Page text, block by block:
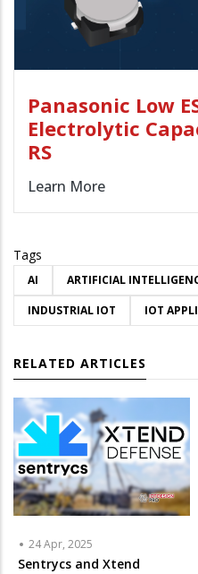
Panasonic Low
Electrolytic
RS
Learn More
Tags
AI ARTIFICIAL
INDUSTRIAL IOT
IOT
RELATED ARTICLES
24 Apr, 2025
Sentrycs and Xtend